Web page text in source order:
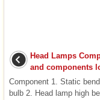
Head Lamps
and components
Component 1. Static
bulb 2. Head lamp high